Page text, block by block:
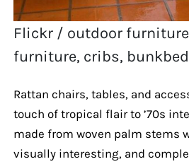
Flickr / outdoor
furniture, cribs, bunkbed
Rattan chairs, tables, and
touch of tropical flair to ’70s
made from woven palm stems
visually interesting, and